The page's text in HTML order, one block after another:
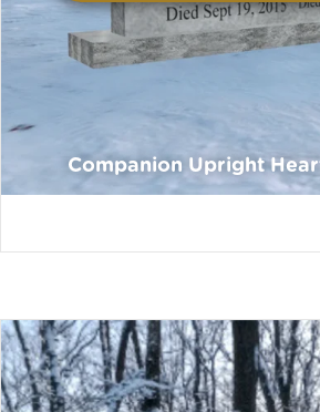
Companion Upright